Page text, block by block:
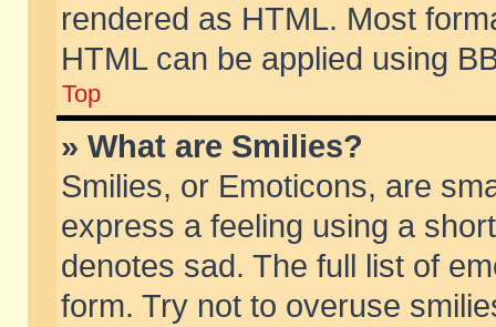
rendered as HTML. Most
HTML can be applied using
Top
» What are Smilies?
Smilies, or Emoticons, are
express a feeling using a
denotes sad. The full list of
form. Try not to overuse